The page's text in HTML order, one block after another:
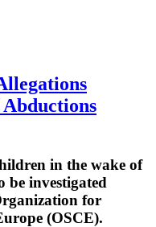
in the wake of
be investigated
for
(OSCE).